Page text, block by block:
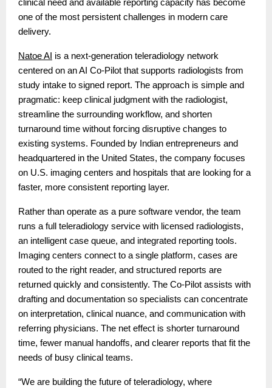
clinical need and available reporting capacity has become
one of the most persistent challenges in modern care
delivery.
Natoe AI is a next-generation teleradiology network
centered on an AI Co-Pilot that supports radiologists from
study intake to signed report. The approach is simple and
pragmatic: keep clinical judgment with the radiologist,
streamline the surrounding workflow, and shorten
turnaround time without forcing disruptive changes to
existing systems. Founded by Indian entrepreneurs and
headquartered in the United States, the company focuses
on U.S. imaging centers and hospitals that are looking for a
faster, more consistent reporting layer.
Rather than operate as a pure software vendor, the team
runs a full teleradiology service with licensed radiologists,
an intelligent case queue, and integrated reporting tools.
Imaging centers connect to a single platform, cases are
routed to the right reader, and structured reports are
returned quickly and consistently. The Co-Pilot assists with
drafting and documentation so specialists can concentrate
on interpretation, clinical nuance, and communication with
referring physicians. The net effect is shorter turnaround
time, fewer manual handoffs, and clearer reports that fit the
needs of busy clinical teams.
“We are building the future of teleradiology, where